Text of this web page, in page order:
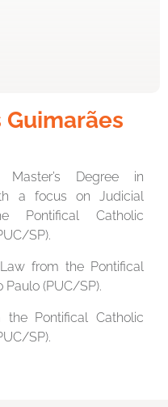
Degree in
a focus on Judicial
Pontifical Catholic
SP).
from the Pontifical
Paulo (PUC/SP).
Pontifical Catholic
SP).